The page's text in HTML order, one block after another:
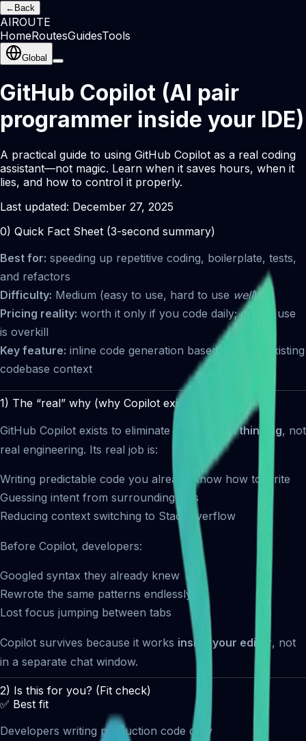
← Back
AIROUTE
HomeRoutesGuidesTools
Global
GitHub Copilot (AI pair
programmer inside your IDE)
A practical guide to using GitHub Copilot as a real coding
assistant—not magic. Learn when it saves hours, when it
lies, and how to control it properly.
Last updated: December 27, 2025
0) Quick Fact Sheet (3-second summary)
Best for: speeding up repetitive coding, boilerplate, tests,
and refactors
Difficulty: Medium (easy to use, hard to use well)
Pricing reality: worth it only if you code daily; casual use
is overkill
Key feature: inline code generation based on your existing
codebase context
1) The “real” why (why Copilot exists)
GitHub Copilot exists to eliminate mechanical thinking, not
real engineering. Its real job is:
Writing predictable code you already know how to write
Guessing intent from surrounding files
Reducing context switching to StackOverflow
Before Copilot, developers:
Googled syntax they already knew
Rewrote the same patterns endlessly
Lost focus jumping between tabs
Copilot survives because it works inside your editor, not
in a separate chat window.
2) Is this for you? (Fit check)
✅ Best fit
Developers writing production code daily